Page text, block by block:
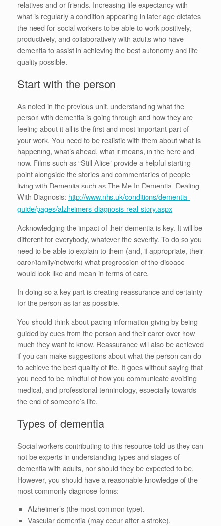
relatives and or friends. Increasing life expectancy with
what is regularly a condition appearing in later age dictates
the need for social workers to be able to work positively,
productively, and collaboratively with adults who have
dementia to assist in achieving the best autonomy and life
quality possible.
Start with the person
As noted in the previous unit, understanding what the
person with dementia is going through and how they are
feeling about it all is the first and most important part of
your work. You need to be realistic with them about what is
happening, what’s ahead, what it means, in the here and
now. Films such as “Still Alice” provide a helpful starting
point alongside the stories and commentaries of people
living with Dementia such as The Me In Dementia. Dealing
With Diagnosis: http://www.nhs.uk/conditions/dementia-
guide/pages/alzheimers-diagnosis-real-story.aspx
Acknowledging the impact of their dementia is key. It will be
different for everybody, whatever the severity. To do so you
need to be able to explain to them (and, if appropriate, their
carer/family/network) what progression of the disease
would look like and mean in terms of care.
In doing so a key part is creating reassurance and certainty
for the person as far as possible.
You should think about pacing information-giving by being
guided by cues from the person and their carer over how
much they want to know. Reassurance will also be achieved
if you can make suggestions about what the person can do
to achieve the best quality of life. It goes without saying that
you need to be mindful of how you communicate avoiding
medical, and professional terminology, especially towards
the end of someone’s life.
Types of dementia
Social workers contributing to this resource told us they can
not be experts in understanding types and stages of
dementia with adults, nor should they be expected to be.
However, you should have a reasonable knowledge of the
most commonly diagnose forms:
Alzheimer’s (the most common type).
Vascular dementia (may occur after a stroke).